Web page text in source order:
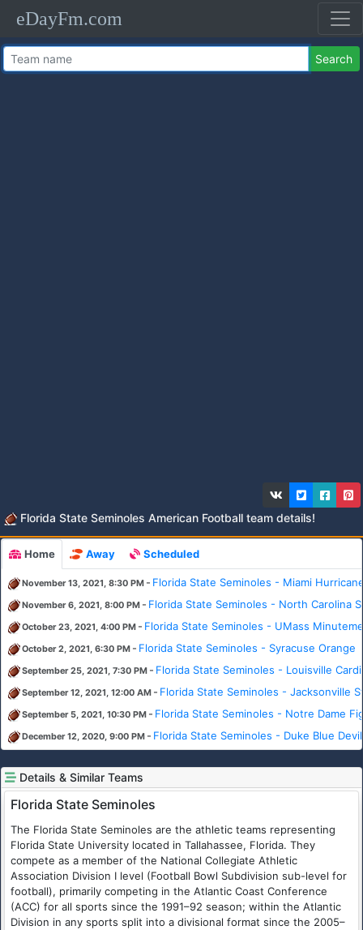
eDayFm.com
Search
Florida State Seminoles American Football team details!
Home Away Scheduled
November 13, 2021, 8:30 PM - Florida State Seminoles - Miami
November 6, 2021, 8:00 PM - Florida State Seminoles - North Carolina
October 23, 2021, 4:00 PM - Florida State Seminoles - UMass
October 2, 2021, 6:30 PM - Florida State Seminoles - Syracuse Orange
September 25, 2021, 7:30 PM - Florida State Seminoles - Louisville
September 12, 2021, 12:00 AM - Florida State Seminoles - Jacksonville
September 5, 2021, 10:30 PM - Florida State Seminoles - Notre Dame
December 12, 2020, 9:00 PM - Florida State Seminoles - Duke Blue
Details & Similar Teams
Florida State Seminoles
The Florida State Seminoles are the athletic teams representing
Florida State University located in Tallahassee, Florida. They
compete as a member of the National Collegiate Athletic
Association Division I level (Football Bowl Subdivision sub-level for
football), primarily competing in the Atlantic Coast Conference
(ACC) for all sports since the 1991–92 season; within the Atlantic
Division in any sports split into a divisional format since the 2005–